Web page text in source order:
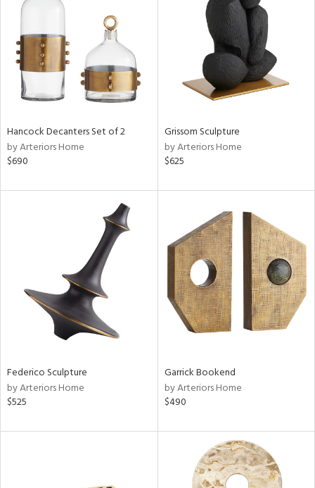
Hancock Decanters Set of 2
by Arteriors Home
$690
Grissom Sculpture
by Arteriors Home
$625
Federico Sculpture
by Arteriors Home
$525
Garrick Bookend
by Arteriors Home
$490